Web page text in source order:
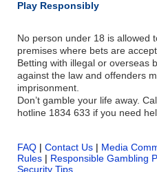
Play Responsibly
No person under 18 is allowed
premises where bets are
Betting with illegal or overseas
against the law and offenders
imprisonment.
Don’t gamble your life away.
hotline 1834 633 if you need
FAQ | Contact Us | Media
Rules | Responsible Gambling
Security Tips